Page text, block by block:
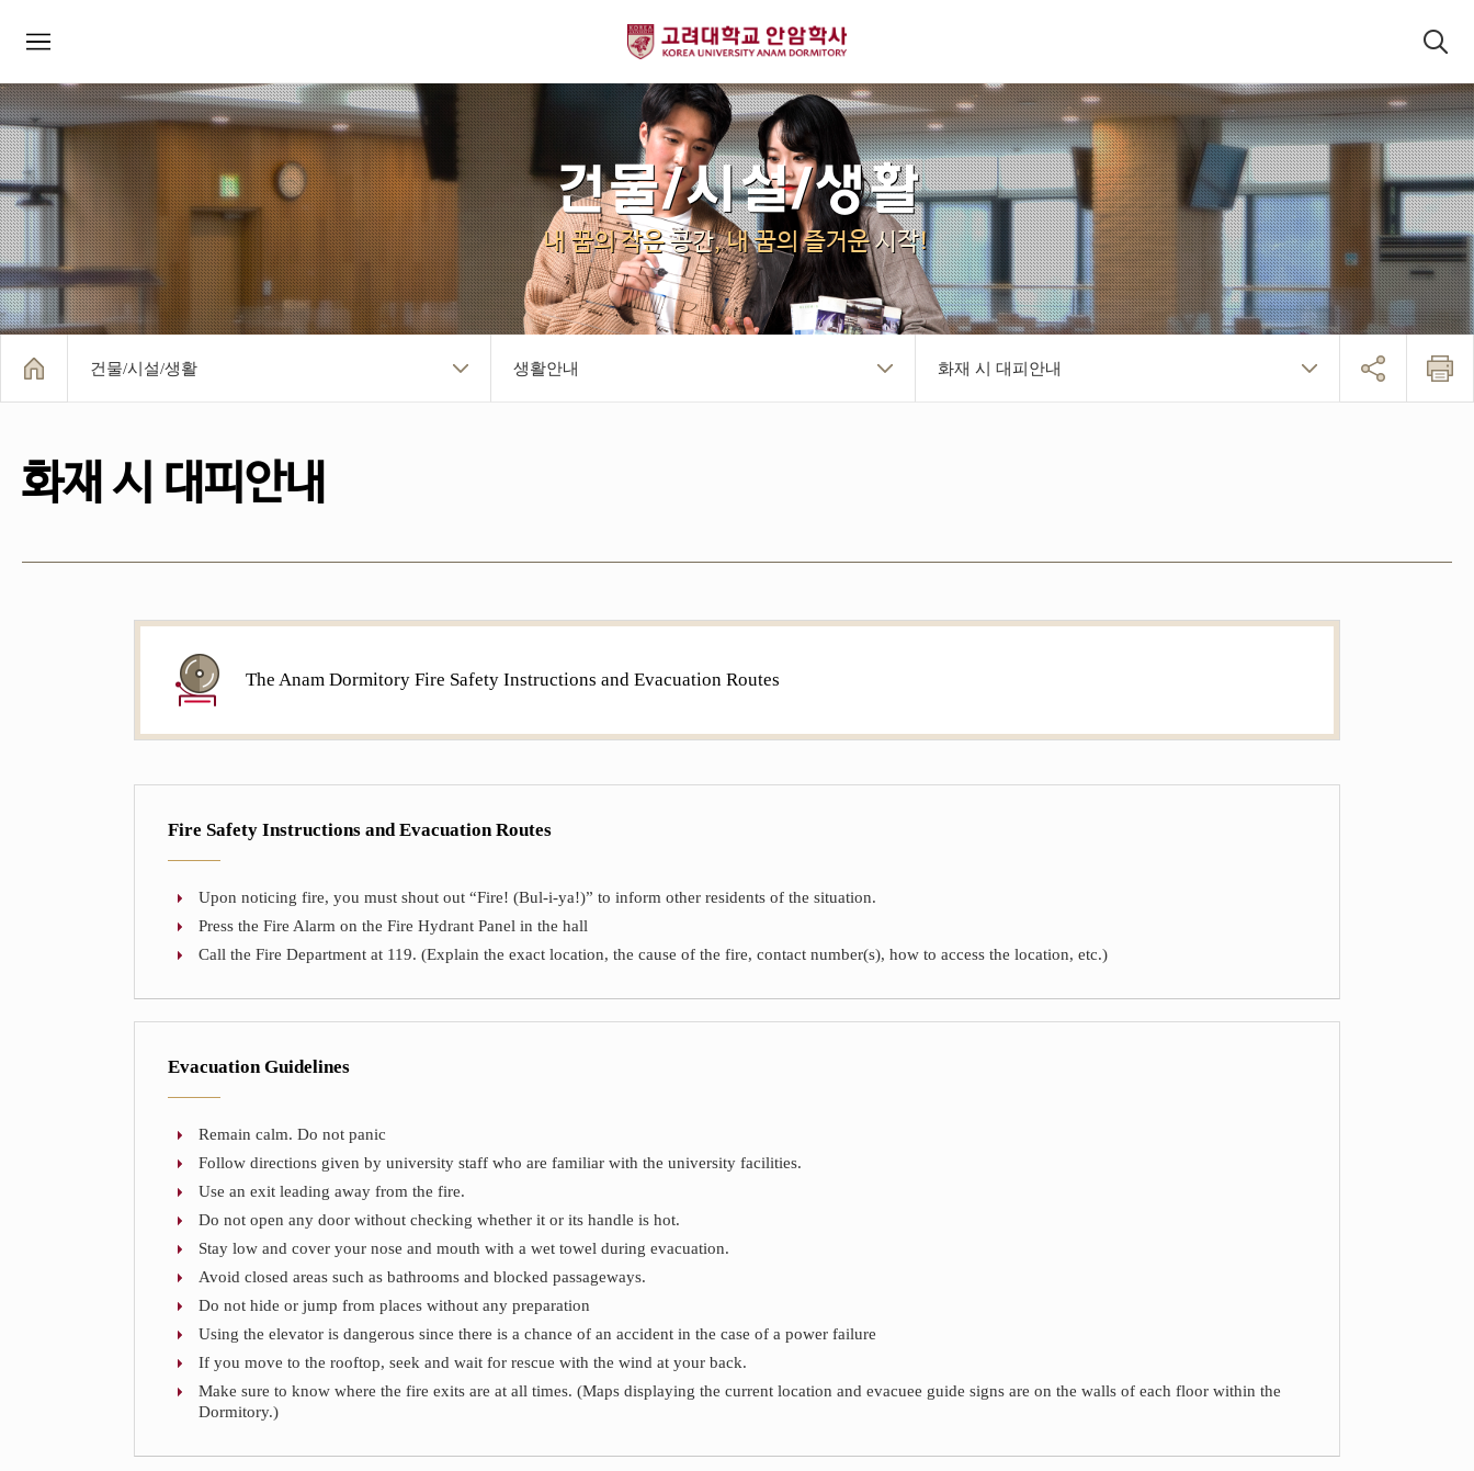
모바일메뉴 검색패널
건물/시설/생활
내 꿈의 작은공간, 내 꿈의 즐거운시작!
건물/시설/생활 생활안내 화재 시 대피안내
화재 시 대피안내
The Anam Dormitory Fire Safety Instructions and Evacuation Routes
Fire Safety Instructions and Evacuation Routes
Upon noticing fire, you must shout out “Fire! (Bul-i-ya!)” to inform other residents of the situation.
Press the Fire Alarm on the Fire Hydrant Panel in the hall
Call the Fire Department at 119. (Explain the exact location, the cause of the fire, contact number(s), how to access the location, etc.)
Evacuation Guidelines
Remain calm. Do not panic
Follow directions given by university staff who are familiar with the university facilities.
Use an exit leading away from the fire.
Do not open any door without checking whether it or its handle is hot.
Stay low and cover your nose and mouth with a wet towel during evacuation.
Avoid closed areas such as bathrooms and blocked passageways.
Do not hide or jump from places without any preparation
Using the elevator is dangerous since there is a chance of an accident in the case of a power failure
If you move to the rooftop, seek and wait for rescue with the wind at your back.
Make sure to know where the fire exits are at all times. (Maps displaying the current location and evacuee guide signs are on the walls of each floor within the
Dormitory.)